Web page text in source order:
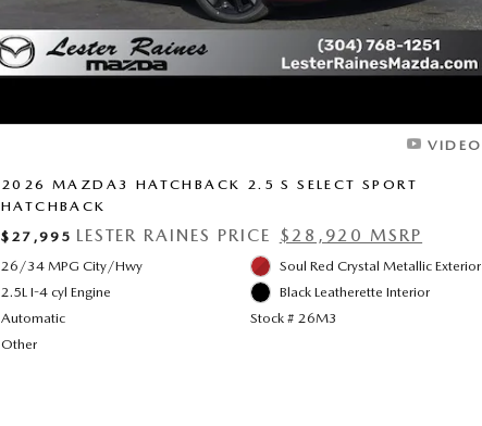
VIDEO
2026 MAZDA3 HATCHBACK 2.5 S SELECT SPORT
HATCHBACK
$27,995 LESTER RAINES PRICE $28,920 MSRP
26/34 MPG City/Hwy
2.5L I-4 cyl Engine
Automatic
Other
Soul Red Crystal Metallic Exterior
Black Leatherette Interior
Stock # 26M3